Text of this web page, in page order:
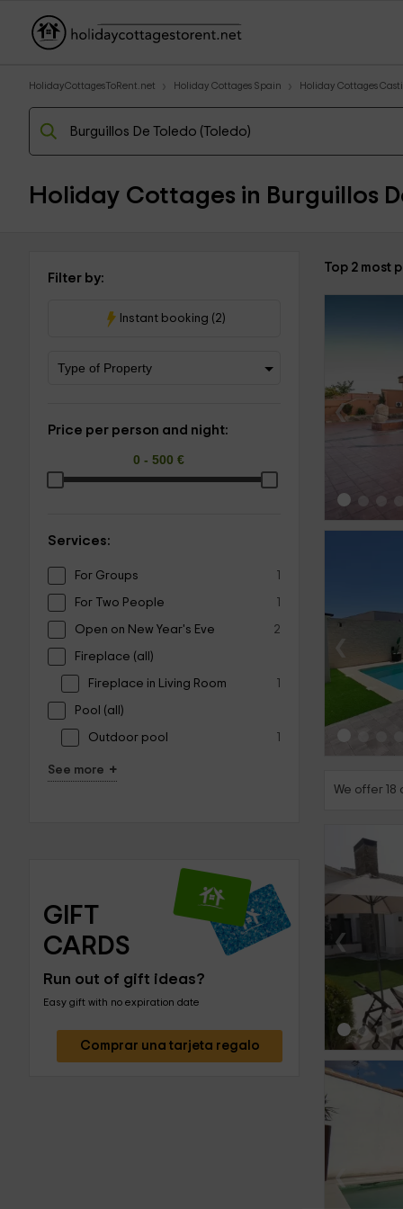
HolidayCottagesToRent.net Holiday Cottages Spain Holiday Cottages
Holiday Cottages in Burguillos
Filter by:
Instant booking (2)
Price per person and night:
Services:
For Groups 1
For Two People 1
Open on New Year's Eve 2
Fireplace (all)
Fireplace in Living Room 1
Pool (all)
Outdoor pool 1
See more +
GIFT
CARDS
Run out of gift ideas?
Easy gift with no expiration date
Comprar una tarjeta regalo
Top 2 most
‹
‹
We offer
‹
‹